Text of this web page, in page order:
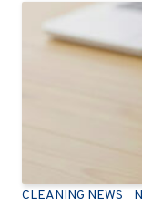
CLEANING NEWS